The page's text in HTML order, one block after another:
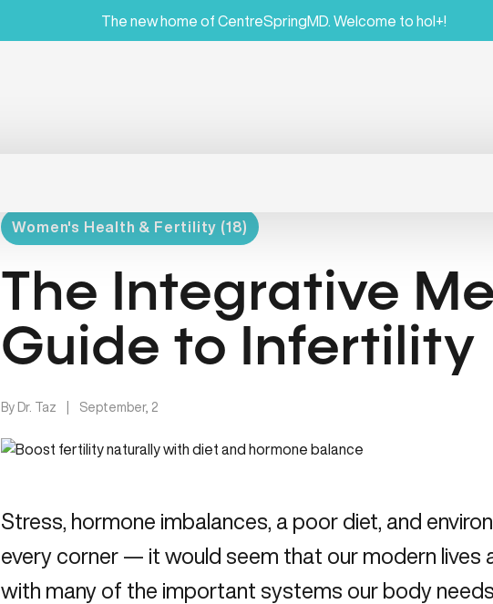
The new home of CentreSpringMD. Welcome to hol+!
Women's Health & Fertility (18)
The Integrative
Guide to Infertility
By Dr. Taz September, 2
Stress, hormone imbalances, a poor diet, and
every corner — it would seem that our modern lives
with many of the important systems our body